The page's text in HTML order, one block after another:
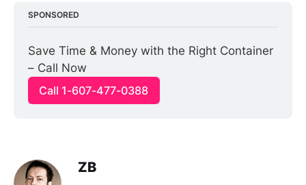
SPONSORED
Save Time & Money with the Right Container
– Call Now
Call 1-607-477-0388
ZB